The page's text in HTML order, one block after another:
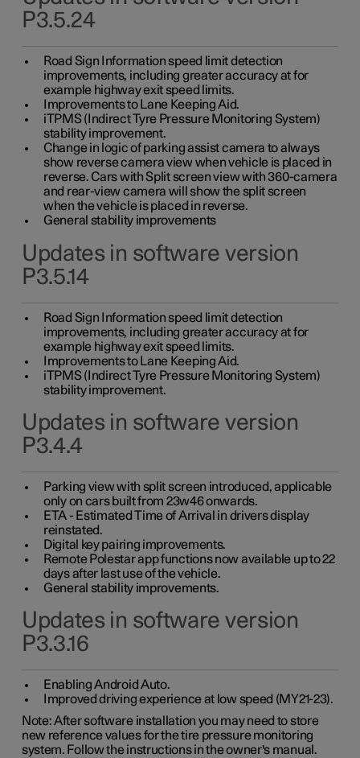
P3.5.24
Road Sign Information speed limit detection
improvements, including greater accuracy at for
example highway exit speed limits.
Improvements to Lane Keeping Aid.
iTPMS (Indirect Tyre Pressure Monitoring System)
stability improvement.
Change in logic of parking assist camera to always
show reverse camera view when vehicle is placed in
reverse. Cars with Split screen view with 360-camera
and rear-view camera will show the split screen
when the vehicle is placed in reverse.
General stability improvements
Updates in software version
P3.5.14
Road Sign Information speed limit detection
improvements, including greater accuracy at for
example highway exit speed limits.
Improvements to Lane Keeping Aid.
iTPMS (Indirect Tyre Pressure Monitoring System)
stability improvement.
Updates in software version
P3.4.4
Parking view with split screen introduced, applicable
only on cars built from 23w46 onwards.
ETA - Estimated Time of Arrival in drivers display
reinstated.
Digital key pairing improvements.
Remote Polestar app functions now available up to 22
days after last use of the vehicle.
General stability improvements.
Updates in software version
P3.3.16
Enabling Android Auto.
Improved driving experience at low speed (MY21-23).
Note: After software installation you may need to store
new reference values for the tire pressure monitoring
system. Follow the instructions in the owner's manual.